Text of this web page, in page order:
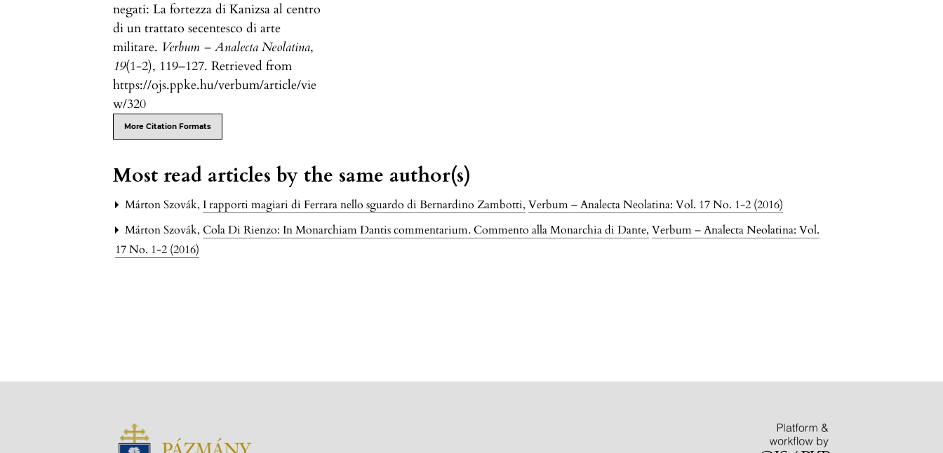
negati: La fortezza di Kanizsa al centro
di un trattato secentesco di arte
militare. Verbum – Analecta Neolatina,
19(1-2), 119–127. Retrieved from
https://ojs.ppke.hu/verbum/article/vie
w/320
More Citation Formats
Most read articles by the same author(s)
Márton Szovák, I rapporti magiari di Ferrara nello sguardo di Bernardino Zambotti,Verbum – Analecta Neolatina: Vol. 17 No. 1-2 (2016)
Márton Szovák,Cola Di Rienzo: In Monarchiam Dantis commentarium. Commento alla Monarchia di Dante,Verbum – Analecta Neolatina: Vol.
17 No. 1-2 (2016)